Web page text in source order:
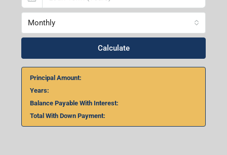
Monthly
Calculate
Principal Amount:
Years:
Balance Payable With Interest:
Total With Down Payment: